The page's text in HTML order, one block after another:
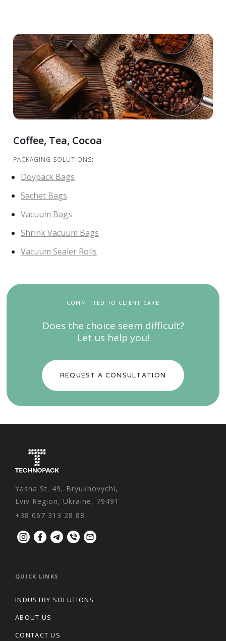
Coffee, Tea, Cocoa
PACKAGING SOLUTIONS:
Doypack Bags
Sachet Bags
Vacuum Bags
Shrink Vacuum Bags
Vacuum Sealer Rolls
COMMITTED TO CLIENT CARE
Does the choice seem difficult?
Let us help you!
REQUEST A CONSULTATION
Yasna St. 49, Bryukhovychi,
Lviv Region, Ukraine, 79491
+38 067 313 28 88
QUICK LINKS
INDUSTRY SOLUTIONS
ABOUT US
CONTACT US